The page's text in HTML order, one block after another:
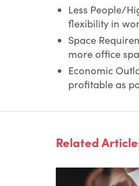
Less People/
flexibility in
Space
more office
Economic
profitable as
Related